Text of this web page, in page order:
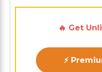
🔥 Get
⚡